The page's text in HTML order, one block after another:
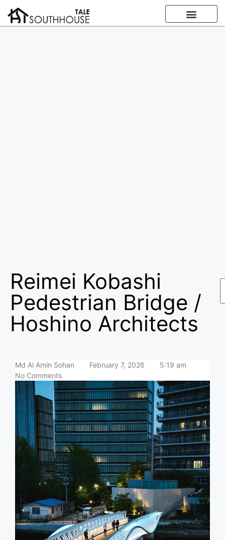
Reimei Kobashi
Pedestrian Bridge /
Hoshino Architects
Md Al Amin Sohan February 7, 2026
5:19 am
No Comments